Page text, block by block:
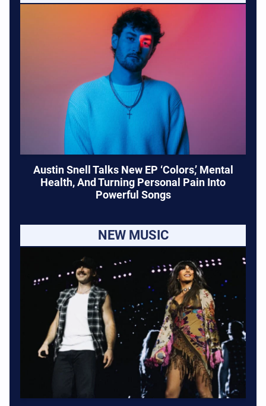
Austin Snell Talks New EP ‘Colors,’ Mental
Health, And Turning Personal Pain Into
Powerful Songs
NEW MUSIC